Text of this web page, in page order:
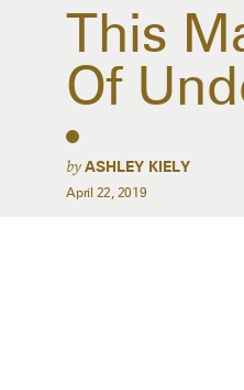
This
Of
byASHLEY KIELY
April 22, 2019